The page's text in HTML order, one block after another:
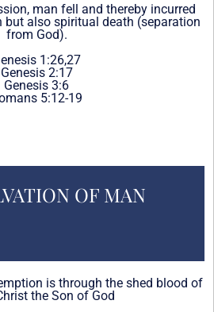
man fell and thereby incurred
but also spiritual death (separation
from God).
1:26,27
Genesis 2:17
Genesis 3:6
5:12-19
OF MAN
is through the shed blood of
the Son of God